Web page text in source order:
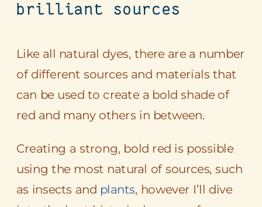
brilliant sources
Like all natural dyes, there are a number
of different sources and materials that
can be used to create a bold shade of
red and many others in between.
Creating a strong, bold red is possible
using the most natural of sources, such
as insects and plants, however I’ll dive